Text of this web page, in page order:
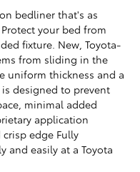
bedliner that's as
your bed from
fixture. New, Toyota-
from sliding in the
uniform thickness and a
designed to prevent
minimal added
application
edge Fully
and easily at a Toyota